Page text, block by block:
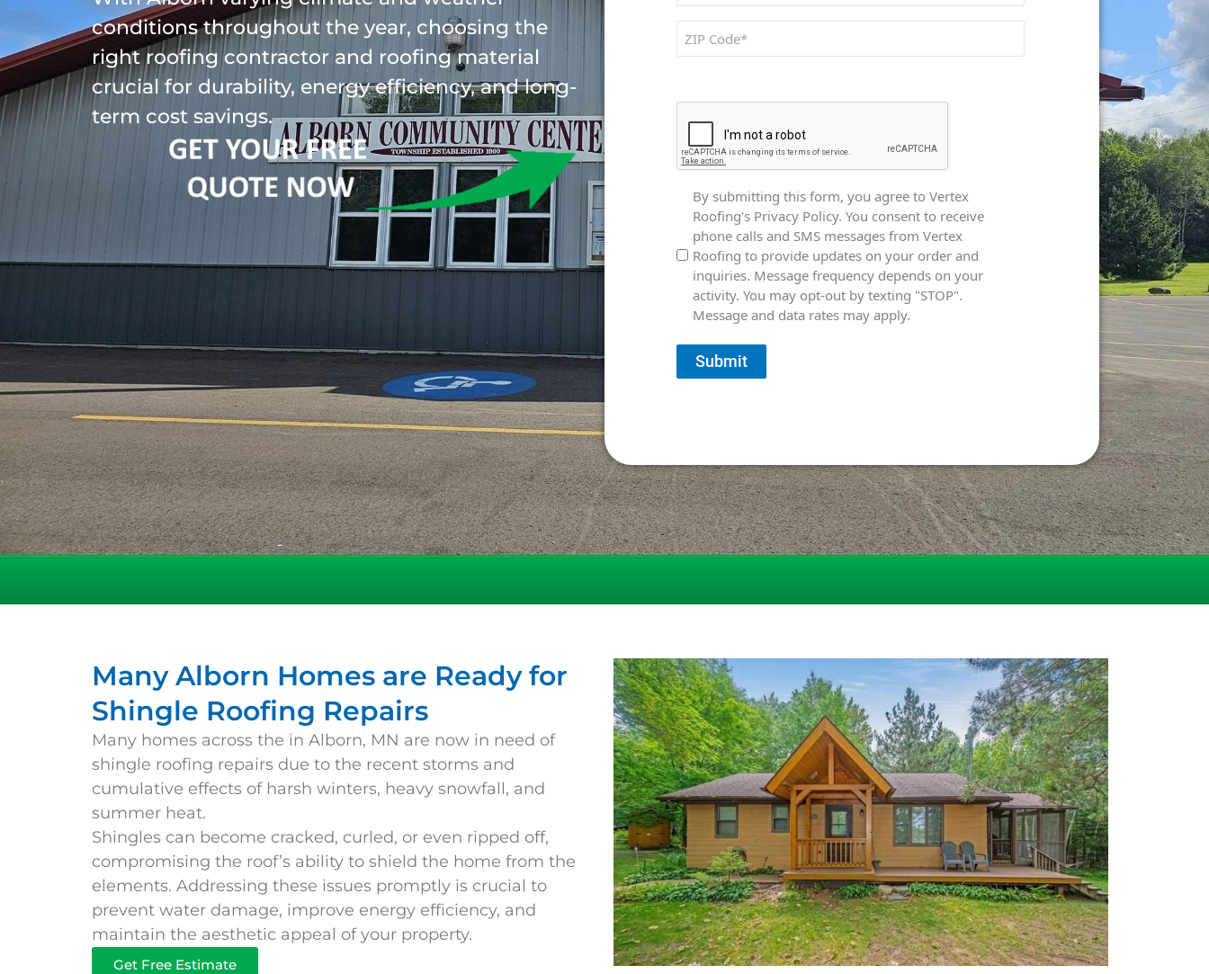
conditions throughout the year, choosing the
right roofing contractor and roofing material
crucial for durability, energy efficiency, and long-
term cost savings.
ZIP
Code
Consent
By submitting this form, you agree to Vertex
Roofing's Privacy Policy. You consent to receive
phone calls and SMS messages from Vertex
Roofing to provide updates on your order and
inquiries. Message frequency depends on your
activity. You may opt-out by texting "STOP".
Message and data rates may apply.
Many Alborn Homes are Ready for
Shingle Roofing Repairs
Many homes across the in Alborn, MN are now in need of
shingle roofing repairs due to the recent storms and
cumulative effects of harsh winters, heavy snowfall, and
summer heat.
Shingles can become cracked, curled, or even ripped off,
compromising the roof’s ability to shield the home from the
elements. Addressing these issues promptly is crucial to
prevent water damage, improve energy efficiency, and
maintain the aesthetic appeal of your property.
Get Free Estimate